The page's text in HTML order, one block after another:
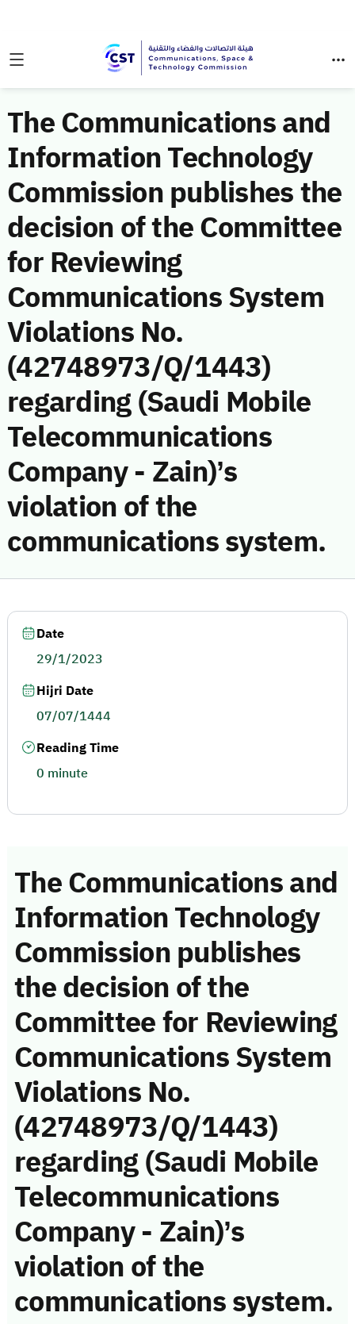
The Communications and
Information Technology
Commission publishes the
decision of the Committee
for Reviewing
Communications System
Violations No.
(42748973/Q/1443)
regarding (Saudi Mobile
Telecommunications
Company - Zain)’s
violation of the
communications system.
The Communications and
Information Technology
Commission publishes
the decision of the
Committee for Reviewing
Communications System
Violations No.
(42748973/Q/1443)
regarding (Saudi Mobile
Telecommunications
Company - Zain)’s
violation of the
communications system.
Date
29/1/2023
Hijri Date
07/07/1444
Reading Time
0 minute